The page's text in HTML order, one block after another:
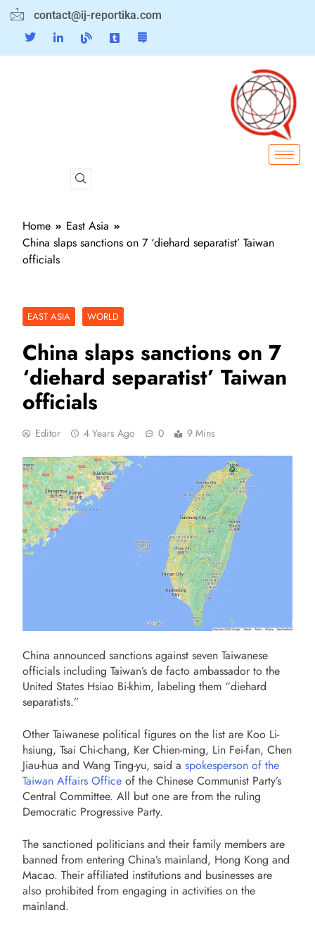
contact@ij-reportika.com
Home
East Asia
China slaps sanctions on 7 ‘diehard separatist’ Taiwan
officials
EAST ASIA WORLD
China slaps sanctions on 7
‘diehard separatist’ Taiwan
officials
Editor 4 Years Ago 0 9 Mins
China announced sanctions against seven Taiwanese
officials including Taiwan’s de facto ambassador to the
United States Hsiao Bi-khim, labeling them “diehard
separatists.”
Other Taiwanese political figures on the list are Koo Li-
hsiung, Tsai Chi-chang, Ker Chien-ming, Lin Fei-fan, Chen
Jiau-hua and Wang Ting-yu, said a spokesperson of the
Taiwan Affairs Office of the Chinese Communist Party’s
Central Committee. All but one are from the ruling
Democratic Progressive Party.
The sanctioned politicians and their family members are
banned from entering China’s mainland, Hong Kong and
Macao. Their affiliated institutions and businesses are
also prohibited from engaging in activities on the
mainland.